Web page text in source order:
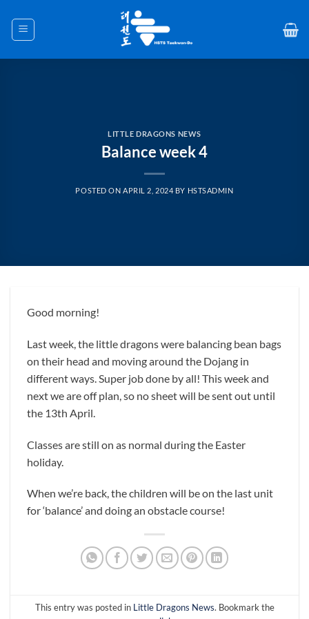
content
LITTLE DRAGONS NEWS
Balance week 4
POSTED ONAPRIL 2, 2024 BY HSTSADMIN
Good morning!
Last week, the little dragons were balancing bean bags
on their head and moving around the Dojang in
different ways. Super job done by all! This week and
next we are off plan, so no sheet will be sent out until
the 13th April.
Classes are still on as normal during the Easter
holiday.
When we’re back, the children will be on the last unit
for ‘balance’ and doing an obstacle course!
This entry was posted in Little Dragons News. Bookmark the